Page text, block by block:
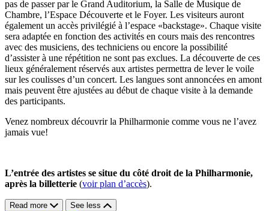
pas de passer par le Grand Auditorium, la Salle de Musique de
Chambre, l’Espace Découverte et le Foyer. Les visiteurs auront
également un accès privilégié à l’espace «backstage». Chaque visite
sera adaptée en fonction des activités en cours mais des rencontres
avec des musiciens, des techniciens ou encore la possibilité
d’assister à une répétition ne sont pas exclues. La découverte de ces
lieux généralement réservés aux artistes permettra de lever le voile
sur les coulisses d’un concert. Les langues sont annoncées en amont
mais peuvent être ajustées au début de chaque visite à la demande
des participants.
Venez nombreux découvrir la Philharmonie comme vous ne l’avez
jamais vue!
L’entrée des artistes se situe du côté droit de la Philharmonie,
après la billetterie (voir plan d’accès).
Read more See less